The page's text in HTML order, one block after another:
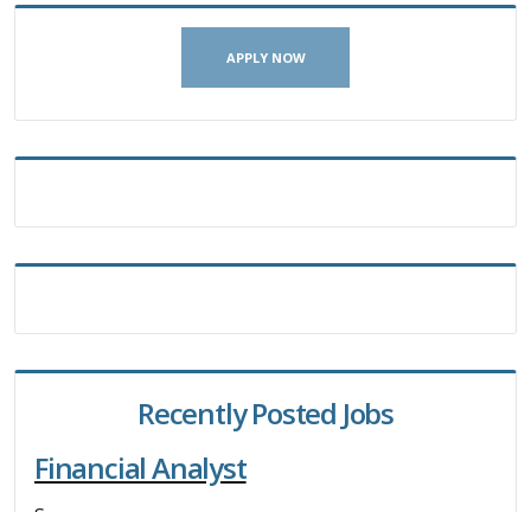
APPLY NOW
Recently Posted Jobs
Financial Analyst